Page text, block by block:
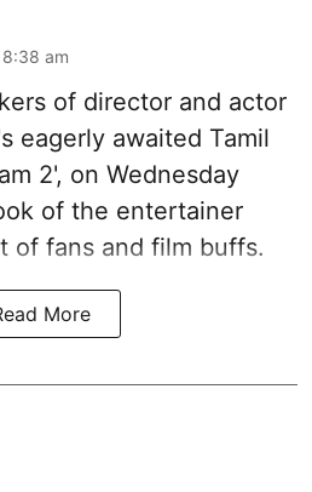
am
of director and actor
eagerly awaited Tamil
2', on Wednesday
of the entertainer
of fans and film buffs.
More